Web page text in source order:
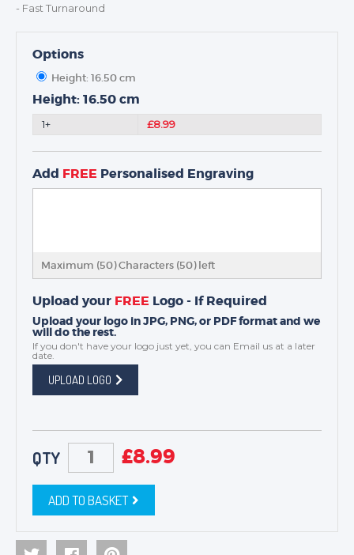
NEXT DAY TROPHIES &
- Fast Turnaround
Options
Height: 16.50 cm
Height: 16.50 cm
1+ £8.99
Add FREE Personalised Engraving
Maximum (50) Characters (50) left
Upload your FREE Logo - If Required
Upload your logo in JPG, PNG, or PDF format and we
will do the rest.
If you don't have your logo just yet, you can Email us at a later
date.
UPLOAD LOGO
QTY £8.99
ADD TO BASKET